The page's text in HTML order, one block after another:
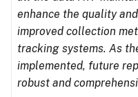
enhance the quality
improved collection
tracking systems. As
implemented, future
robust and